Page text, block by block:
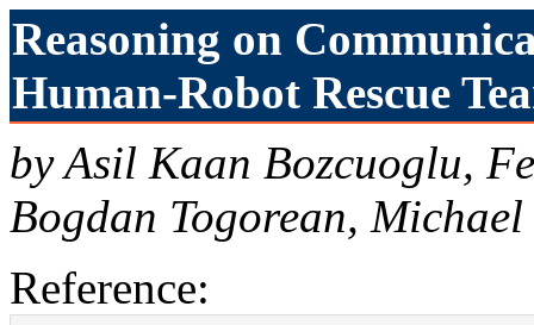
Reasoning on
Human-Robot Rescue
by Asil Kaan Bozcuoglu,
Bogdan Togorean, Michael
Reference: